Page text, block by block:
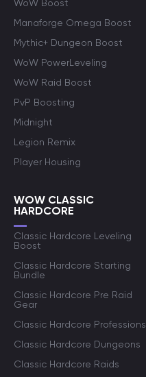
WoW Boost
Manaforge Omega Boost
Mythic+ Dungeon Boost
WoW PowerLeveling
WoW Raid Boost
PvP Boosting
Midnight
Legion Remix
Player Housing
WOW CLASSIC
HARDCORE
Classic Hardcore Leveling
Boost
Classic Hardcore Starting
Bundle
Classic Hardcore Pre Raid
Gear
Classic Hardcore Professions
Classic Hardcore Dungeons
Classic Hardcore Raids